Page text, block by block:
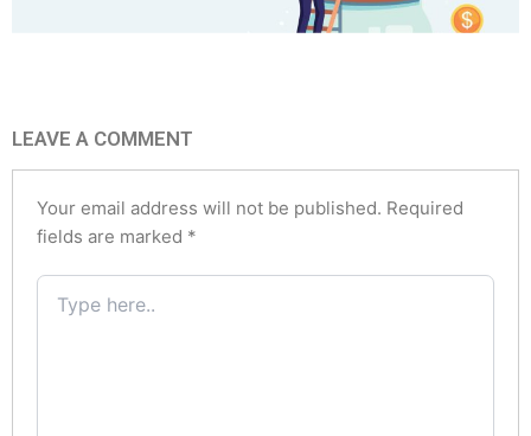
LEAVE A COMMENT
Your email address will not be published. Required
fields are marked *
Type
here..